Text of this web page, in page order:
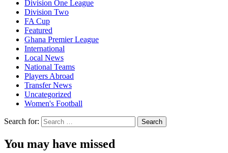
Division One League
Division Two
FA Cup
Featured
Ghana Premier League
International
Local News
National Teams
Players Abroad
Transfer News
Uncategorized
Women's Football
Search for:
You may have missed